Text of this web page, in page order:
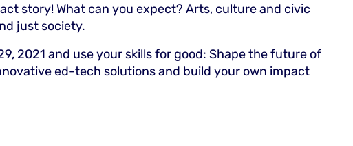
story! What can you expect? Arts, culture and civic
just society.
2021 and use your skills for good: Shape the future of
ed-tech solutions and build your own impact